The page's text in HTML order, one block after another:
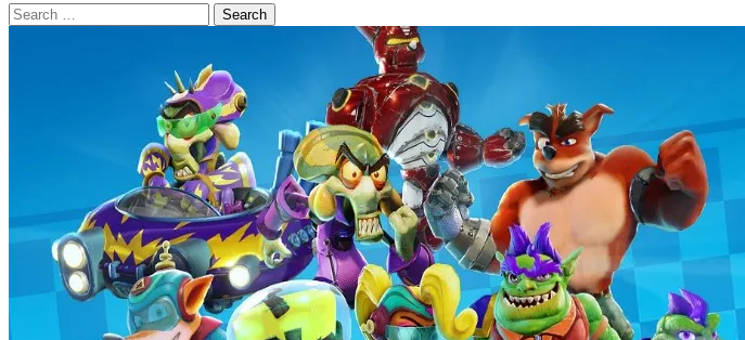
Search
for: